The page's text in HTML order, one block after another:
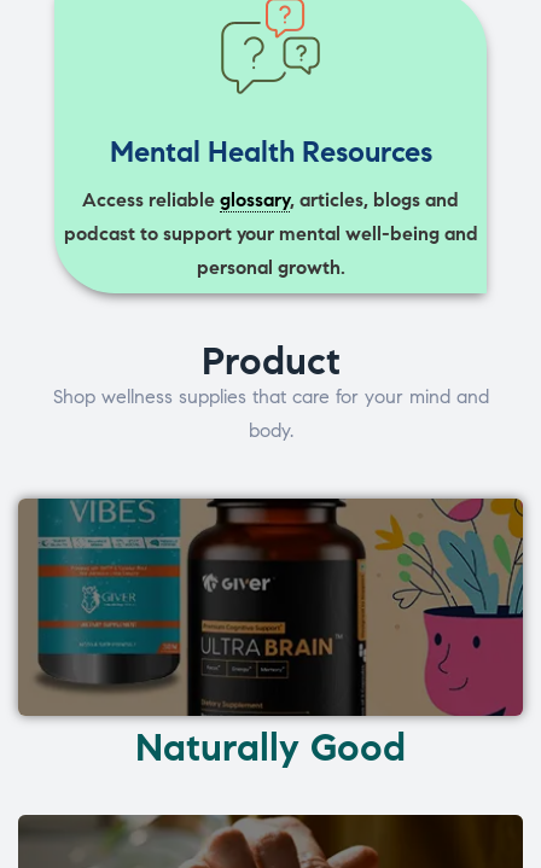
Mental Health Resources
Access reliable glossary, articles, blogs and
podcast to support your mental well-being and
personal growth.
Product
Shop wellness supplies that care for your mind and
body.
Naturally Good